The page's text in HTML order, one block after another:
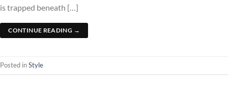
is trapped beneath […]
CONTINUE READING →
Posted inStyle